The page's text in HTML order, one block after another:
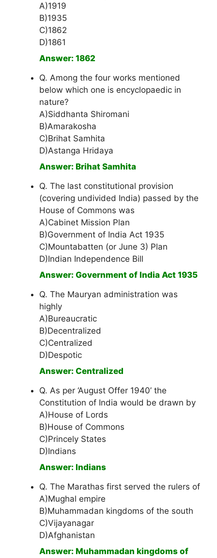
A)1919
B)1935
C)1862
D)1861
Answer: 1862
Q. Among the four works mentioned
below which one is encyclopaedic in
nature?
A)Siddhanta Shiromani
B)Amarakosha
C)Brihat Samhita
D)Astanga Hridaya
Answer: Brihat Samhita
Q. The last constitutional provision
(covering undivided India) passed by the
House of Commons was
A)Cabinet Mission Plan
B)Government of India Act 1935
C)Mountabatten (or June 3) Plan
D)Indian Independence Bill
Answer: Government of India Act 1935
Q. The Mauryan administration was
highly
A)Bureaucratic
B)Decentralized
C)Centralized
D)Despotic
Answer: Centralized
Q. As per ‘August Offer 1940’ the
Constitution of India would be drawn by
A)House of Lords
B)House of Commons
C)Princely States
D)Indians
Answer: Indians
Q. The Marathas first served the rulers of
A)Mughal empire
B)Muhammadan kingdoms of the south
C)Vijayanagar
D)Afghanistan
Answer: Muhammadan kingdoms of